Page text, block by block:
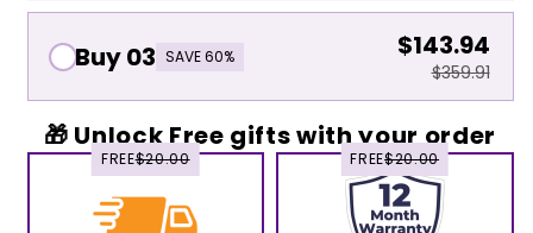
Buy 03 SAVE 60% $143.94
$359.91
🎁 Unlock Free gifts with your order
FREE$20.00 FREE$20.00